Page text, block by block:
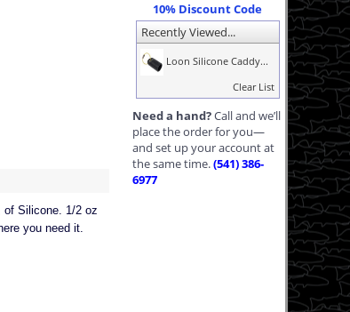
10% Discount Code
Recently Viewed...
Loon Silicone Caddy...
Clear List
Need a hand?Call and we’ll
place the order for you—
and set up your account at
the same time.(541) 386-
6977
of Silicone. 1/2 oz
you need it.